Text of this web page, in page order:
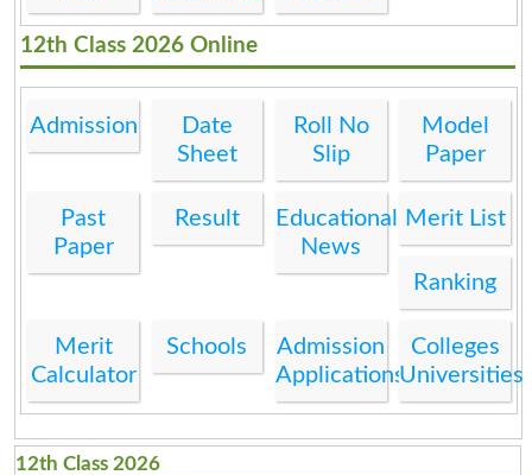
12th Class 2026 Online
Admission
Date
Sheet
Roll No
Slip
Model
Paper
Past
Paper
Result
Educational
News
Merit List
Ranking
Merit
Calculator
Schools
Admission
Applications
Colleges
Universities
12th Class 2026